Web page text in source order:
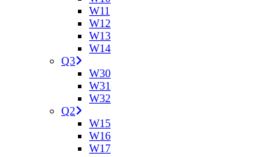
W11
W12
W13
W14
Q3
W30
W31
W32
Q2
W15
W16
W17